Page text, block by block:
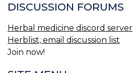
DISCUSSION FORUMS
Herbal medicine discord server
Herblist, email discussion list
Join now!